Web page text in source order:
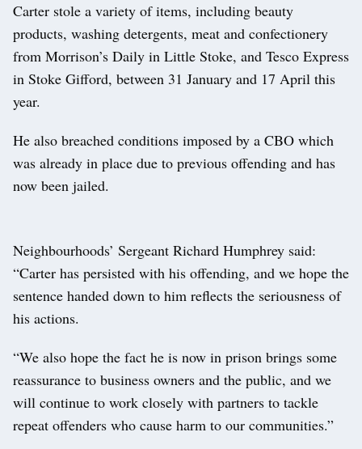
Carter stole a variety of items, including beauty
products, washing detergents, meat and confectionery
from Morrison’s Daily in Little Stoke, and Tesco Express
in Stoke Gifford, between 31 January and 17 April this
year.
He also breached conditions imposed by a CBO which
was already in place due to previous offending and has
now been jailed.
Neighbourhoods’ Sergeant Richard Humphrey said:
“Carter has persisted with his offending, and we hope the
sentence handed down to him reflects the seriousness of
his actions.
“We also hope the fact he is now in prison brings some
reassurance to business owners and the public, and we
will continue to work closely with partners to tackle
repeat offenders who cause harm to our communities.”